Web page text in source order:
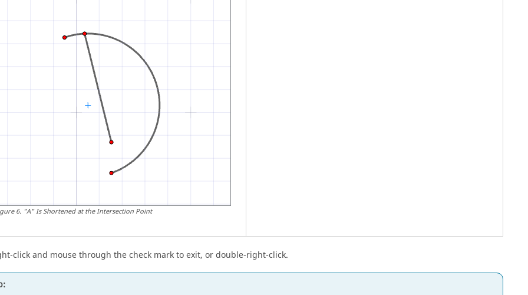
6. "A" Is Shortened at the Intersection Point
click and mouse through the check mark to exit, or double-right-click.